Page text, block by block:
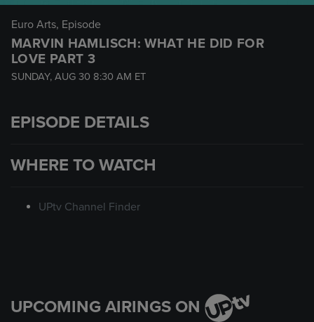
Euro Arts, Episode
MARVIN HAMLISCH: WHAT HE DID FOR
LOVE PART 3
SUNDAY, AUG 30 8:30 AM ET
EPISODE DETAILS
WHERE TO WATCH
UPtv Channel Finder
UPCOMING AIRINGS ON